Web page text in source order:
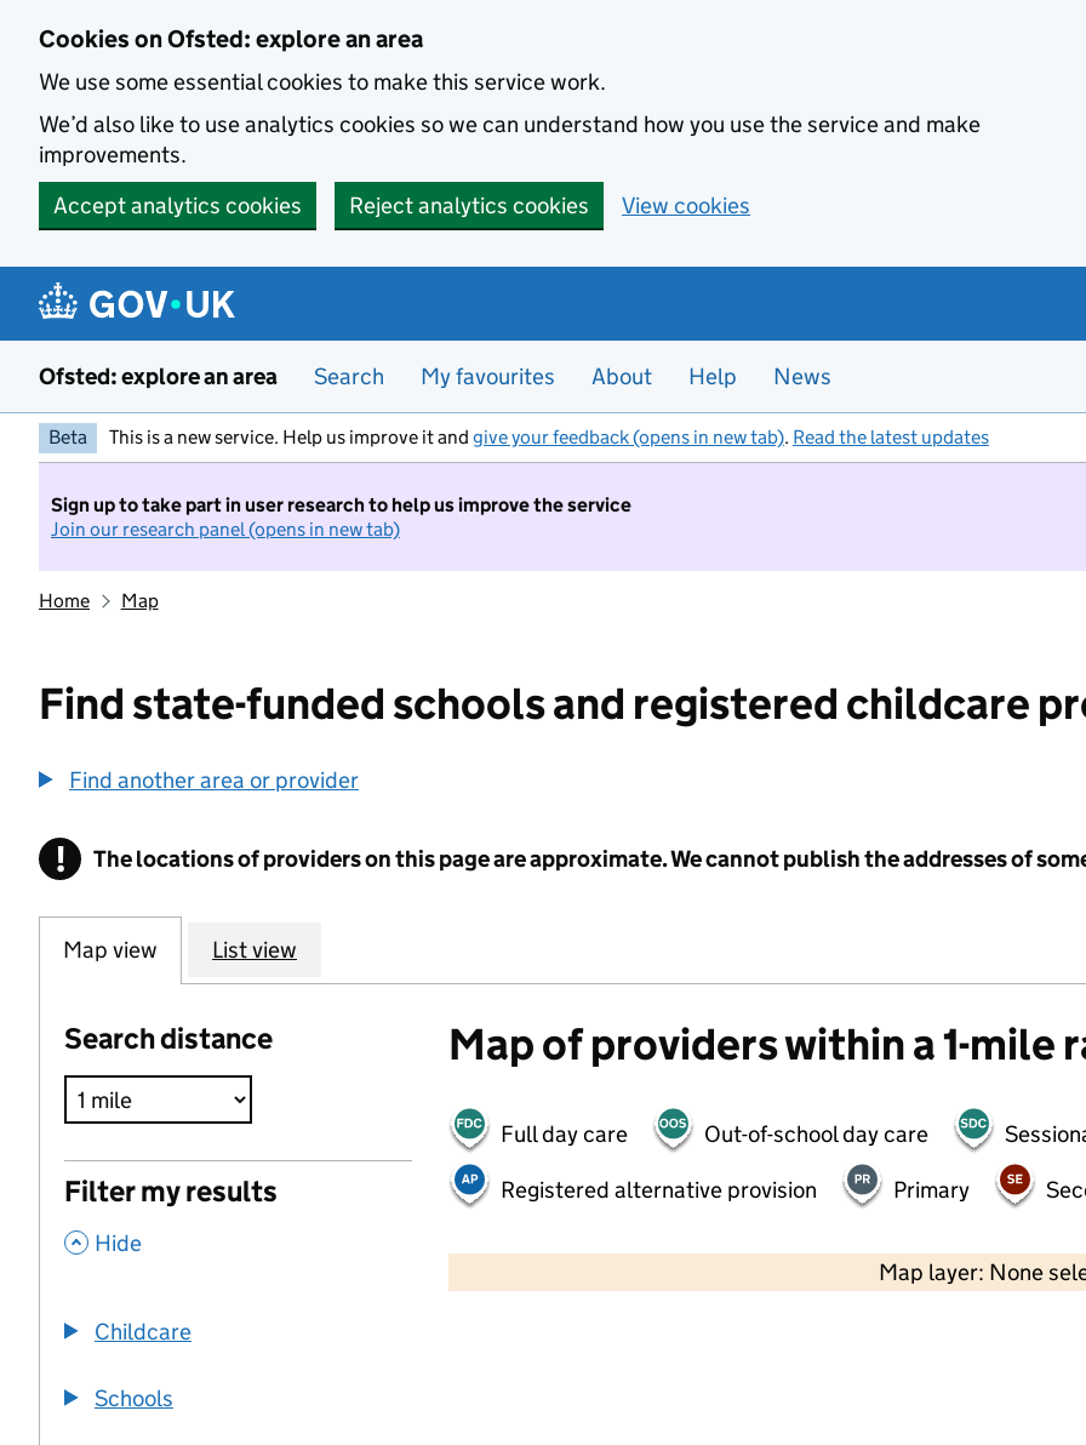
Cookies on Ofsted: explore an area
We use some essential cookies to make this service work.
We’d also like to use analytics cookies so we can understand how you use the service and make
improvements.
Accept analytics cookies
Reject analytics cookies View cookies
Ofsted: explore an area Search My favourites About Help News
Beta This is a new service. Help us improve it and give your feedback (opens in new tab). Read the latest updates
Sign up to take part in user research to help us improve the service
Join our research panel (opens in new tab)
Home Map
Find state-funded schools and registered childcare
Find another area or provider
! Information
The locations of providers on this page are approximate. We cannot publish the addresses of
Map view List view
Search distance
Filter my results
, Hide
Childcare
Schools
Map of providers within a 1-mile
Full day care Out-of-school day care
Registered alternative provision
Primary
Map layer: None
2000 ft